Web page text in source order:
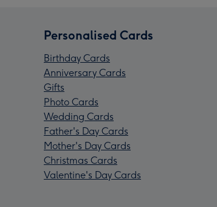
Personalised Cards
Birthday Cards
Anniversary Cards
Gifts
Photo Cards
Wedding Cards
Father's Day Cards
Mother's Day Cards
Christmas Cards
Valentine's Day Cards